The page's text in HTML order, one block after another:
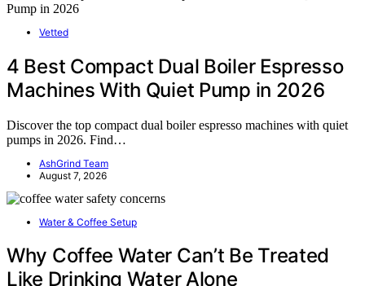
Vetted
4 Best Compact Dual Boiler Espresso
Machines With Quiet Pump in 2026
Discover the top compact dual boiler espresso machines with quiet
pumps in 2026. Find…
AshGrind Team
August 7, 2026
Water & Coffee Setup
Why Coffee Water Can’t Be Treated
Like Drinking Water Alone